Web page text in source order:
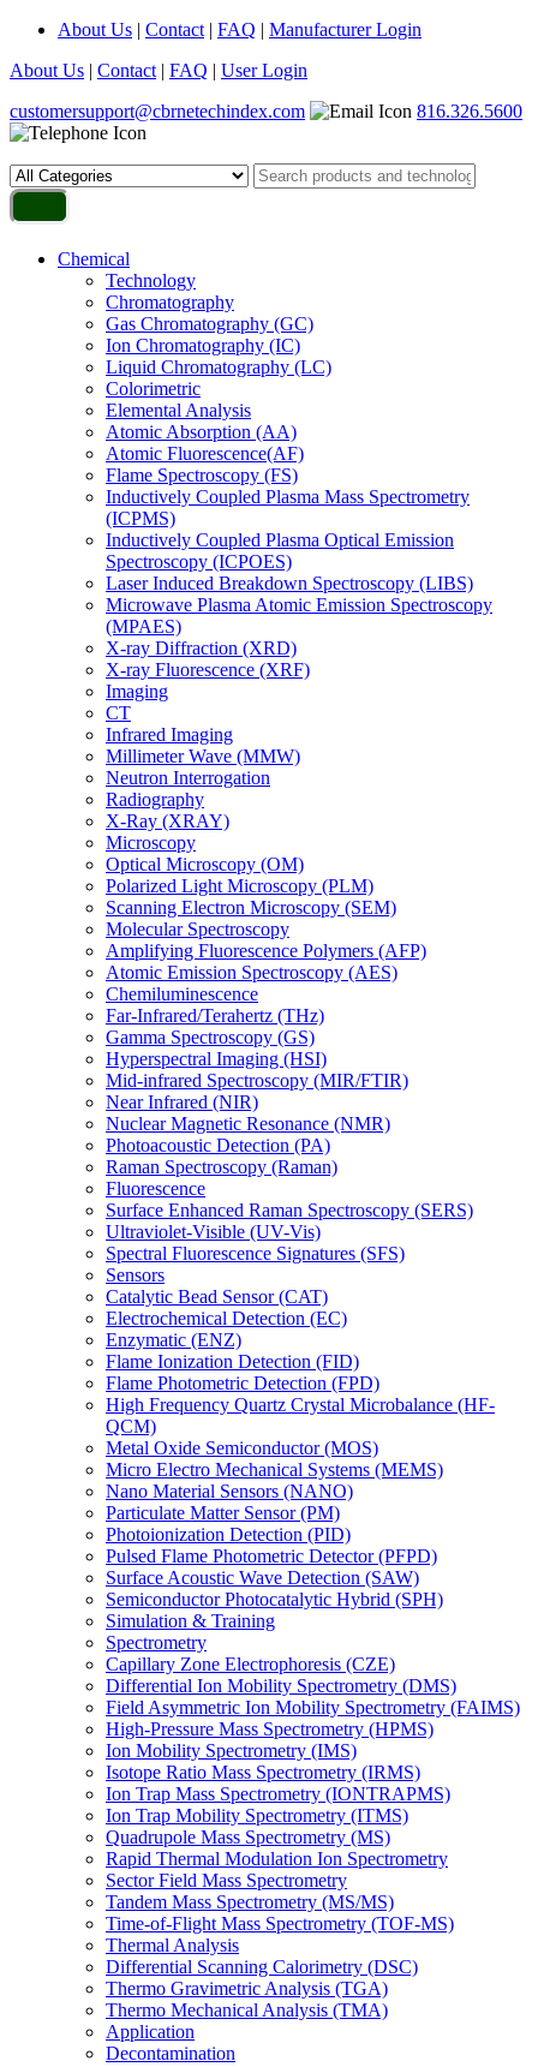
About Us | Contact | FAQ | Manufacturer Login
About Us | Contact | FAQ | User Login
customersupport@cbrnetechindex.com
816.326.5600
Chemical
Technology
Chromatography
Gas Chromatography (GC)
Ion Chromatography (IC)
Liquid Chromatography (LC)
Colorimetric
Elemental Analysis
Atomic Absorption (AA)
Atomic Fluorescence(AF)
Flame Spectroscopy (FS)
Inductively Coupled Plasma Mass Spectrometry
(ICPMS)
Inductively Coupled Plasma Optical Emission
Spectroscopy (ICPOES)
Laser Induced Breakdown Spectroscopy (LIBS)
Microwave Plasma Atomic Emission Spectroscopy
(MPAES)
X-ray Diffraction (XRD)
X-ray Fluorescence (XRF)
Imaging
CT
Infrared Imaging
Millimeter Wave (MMW)
Neutron Interrogation
Radiography
X-Ray (XRAY)
Microscopy
Optical Microscopy (OM)
Polarized Light Microscopy (PLM)
Scanning Electron Microscopy (SEM)
Molecular Spectroscopy
Amplifying Fluorescence Polymers (AFP)
Atomic Emission Spectroscopy (AES)
Chemiluminescence
Far-Infrared/Terahertz (THz)
Gamma Spectroscopy (GS)
Hyperspectral Imaging (HSI)
Mid-infrared Spectroscopy (MIR/FTIR)
Near Infrared (NIR)
Nuclear Magnetic Resonance (NMR)
Photoacoustic Detection (PA)
Raman Spectroscopy (Raman)
Fluorescence
Surface Enhanced Raman Spectroscopy (SERS)
Ultraviolet-Visible (UV-Vis)
Spectral Fluorescence Signatures (SFS)
Sensors
Catalytic Bead Sensor (CAT)
Electrochemical Detection (EC)
Enzymatic (ENZ)
Flame Ionization Detection (FID)
Flame Photometric Detection (FPD)
High Frequency Quartz Crystal Microbalance (HF-
QCM)
Metal Oxide Semiconductor (MOS)
Micro Electro Mechanical Systems (MEMS)
Nano Material Sensors (NANO)
Particulate Matter Sensor (PM)
Photoionization Detection (PID)
Pulsed Flame Photometric Detector (PFPD)
Surface Acoustic Wave Detection (SAW)
Semiconductor Photocatalytic Hybrid (SPH)
Simulation & Training
Spectrometry
Capillary Zone Electrophoresis (CZE)
Differential Ion Mobility Spectrometry (DMS)
Field Asymmetric Ion Mobility Spectrometry (FAIMS)
High-Pressure Mass Spectrometry (HPMS)
Ion Mobility Spectrometry (IMS)
Isotope Ratio Mass Spectrometry (IRMS)
Ion Trap Mass Spectrometry (IONTRAPMS)
Ion Trap Mobility Spectrometry (ITMS)
Quadrupole Mass Spectrometry (MS)
Rapid Thermal Modulation Ion Spectrometry
Sector Field Mass Spectrometry
Tandem Mass Spectrometry (MS/MS)
Time-of-Flight Mass Spectrometry (TOF-MS)
Thermal Analysis
Differential Scanning Calorimetry (DSC)
Thermo Gravimetric Analysis (TGA)
Thermo Mechanical Analysis (TMA)
Application
Decontamination